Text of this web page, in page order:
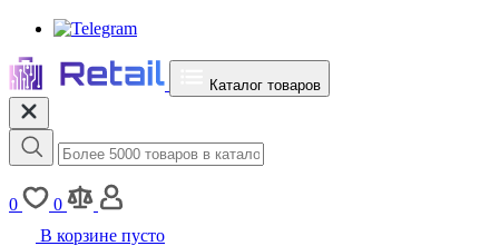
Каталог товаров
0
0
В корзине пусто